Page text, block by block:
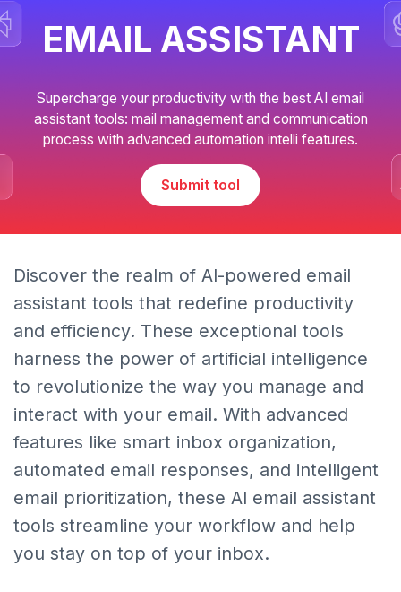
EMAIL ASSISTANT
Supercharge your productivity with the best AI email
assistant tools: mail management and communication
process with advanced automation intelli features.
Submit tool
Discover the realm of AI-powered email
assistant tools that redefine productivity
and efficiency. These exceptional tools
harness the power of artificial intelligence
to revolutionize the way you manage and
interact with your email. With advanced
features like smart inbox organization,
automated email responses, and intelligent
email prioritization, these AI email assistant
tools streamline your workflow and help
you stay on top of your inbox.